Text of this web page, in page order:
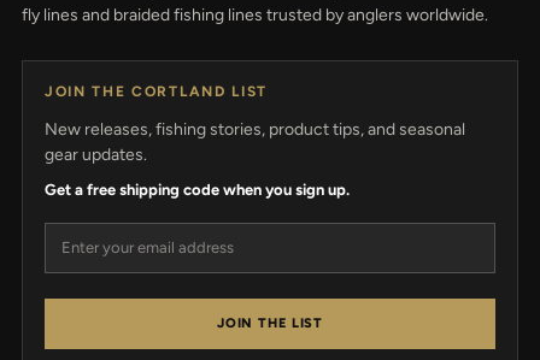
fly lines and braided fishing lines trusted by anglers worldwide.
JOIN THE CORTLAND LIST
New releases, fishing stories, product tips, and seasonal
gear updates.
Get a free shipping code when you sign up.
JOIN THE LIST